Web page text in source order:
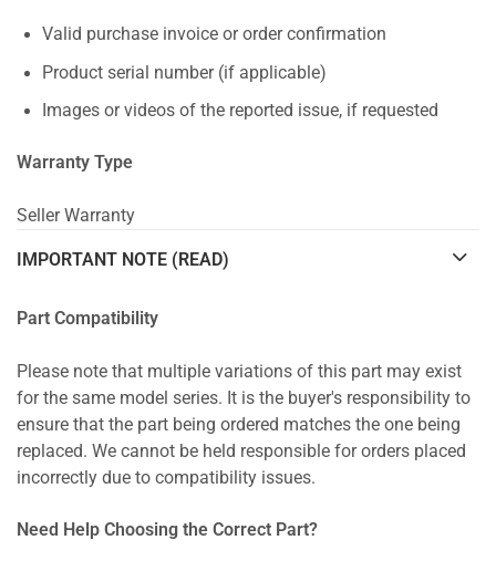
Valid purchase invoice or order confirmation
Product serial number (if applicable)
Images or videos of the reported issue, if requested
Warranty Type
Seller Warranty
IMPORTANT NOTE (READ)
Part Compatibility
Please note that multiple variations of this part may exist
for the same model series. It is the buyer's responsibility to
ensure that the part being ordered matches the one being
replaced. We cannot be held responsible for orders placed
incorrectly due to compatibility issues.
Need Help Choosing the Correct Part?